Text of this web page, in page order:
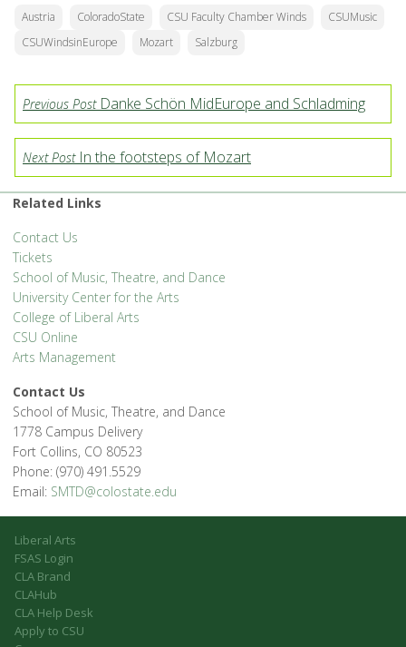
Austria ColoradoState CSU Faculty Chamber Winds
CSUMusic
CSUWindsinEurope
Mozart Salzburg
Previous PostDanke Schön MidEurope and Schladming
Next PostIn the footsteps of Mozart
Related Links
Contact Us
Tickets
School of Music, Theatre, and Dance
University Center for the Arts
College of Liberal Arts
CSU Online
Arts Management
Contact Us
School of Music, Theatre, and Dance
1778 Campus Delivery
Fort Collins, CO 80523
Phone: (970) 491.5529
Email: SMTD@colostate.edu
Liberal Arts
FSAS Login
CLA Brand
CLAHub
CLA Help Desk
Apply to CSU